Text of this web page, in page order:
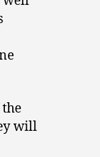
will